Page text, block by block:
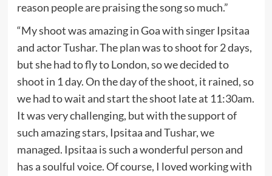
reason people are praising the song so much.”
“My shoot was amazing in Goa with singer Ipsitaa
and actor Tushar. The plan was to shoot for 2 days,
but she had to fly to London, so we decided to
shoot in 1 day. On the day of the shoot, it rained, so
we had to wait and start the shoot late at 11:30am.
It was very challenging, but with the support of
such amazing stars, Ipsitaa and Tushar, we
managed. Ipsitaa is such a wonderful person and
has a soulful voice. Of course, I loved working with